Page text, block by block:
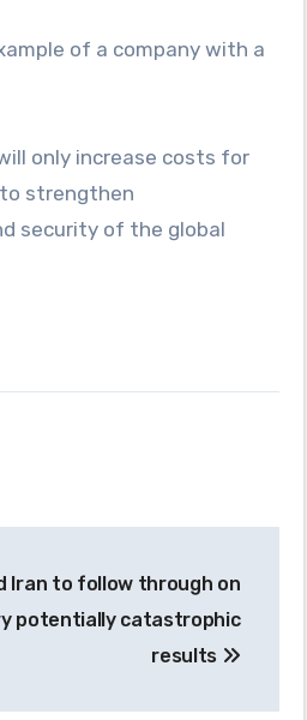
of a company with a
only increase costs for
to strengthen
security of the global
Iran to follow through on
potentially catastrophic
results